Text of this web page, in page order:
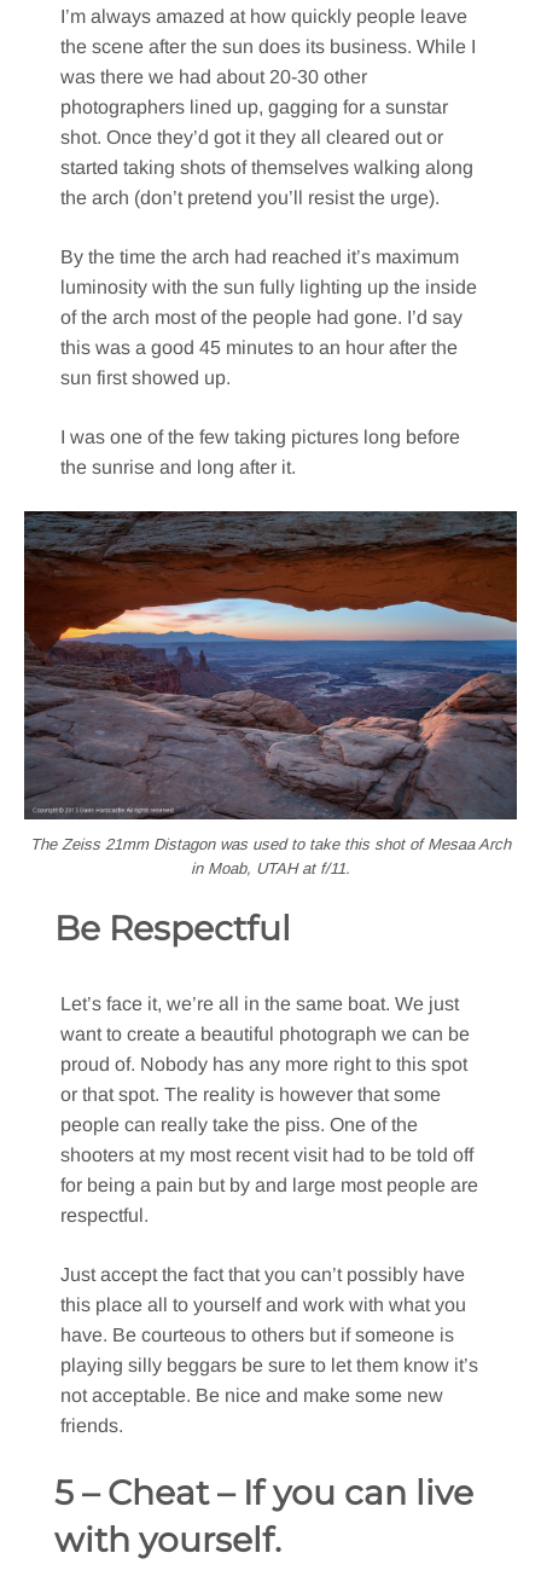
I’m always amazed at how quickly people leave
the scene after the sun does its business. While I
was there we had about 20-30 other
photographers lined up, gagging for a sunstar
shot. Once they’d got it they all cleared out or
started taking shots of themselves walking along
the arch (don’t pretend you’ll resist the urge).
By the time the arch had reached it’s maximum
luminosity with the sun fully lighting up the inside
of the arch most of the people had gone. I’d say
this was a good 45 minutes to an hour after the
sun first showed up.
I was one of the few taking pictures long before
the sunrise and long after it.
The Zeiss 21mm Distagon was used to take this shot of Mesaa Arch
in Moab, UTAH at f/11.
Be Respectful
Let’s face it, we’re all in the same boat. We just
want to create a beautiful photograph we can be
proud of. Nobody has any more right to this spot
or that spot. The reality is however that some
people can really take the piss. One of the
shooters at my most recent visit had to be told off
for being a pain but by and large most people are
respectful.
Just accept the fact that you can’t possibly have
this place all to yourself and work with what you
have. Be courteous to others but if someone is
playing silly beggars be sure to let them know it’s
not acceptable. Be nice and make some new
friends.
5 – Cheat – If you can live
with yourself.